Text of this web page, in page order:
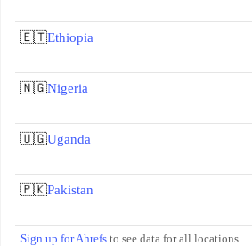
🇪🇹Ethiopia
🇳🇬Nigeria
🇺🇬Uganda
🇵🇰Pakistan
Sign up for Ahrefs to see data for all locations